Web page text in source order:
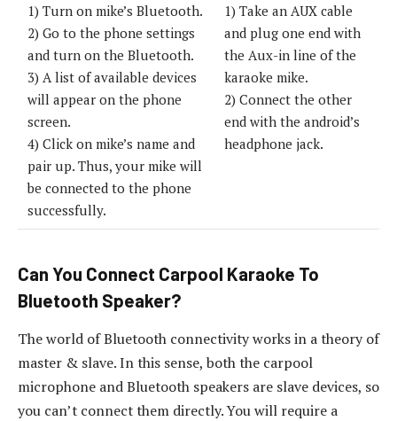
1) Turn on mike’s Bluetooth.
2) Go to the phone settings
and turn on the Bluetooth.
3) A list of available devices
will appear on the phone
screen.
4) Click on mike’s name and
pair up. Thus, your mike will
be connected to the phone
successfully.
1) Take an AUX cable
and plug one end with
the Aux-in line of the
karaoke mike.
2) Connect the other
end with the android’s
headphone jack.
Can You Connect Carpool Karaoke To
Bluetooth Speaker?
The world of Bluetooth connectivity works in a theory of
master & slave. In this sense, both the carpool
microphone and Bluetooth speakers are slave devices, so
you can’t connect them directly. You will require a